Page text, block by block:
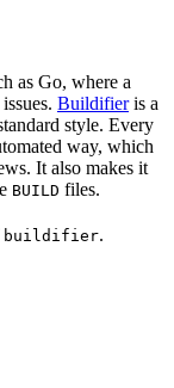
as Go, where a
Buildifieris a
style. Every
way, which
It also makes it
BUILD files.
buildifier.